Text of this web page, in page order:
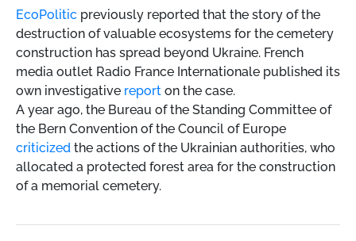
EcoPolitic previously reported that the story of the
destruction of valuable ecosystems for the cemetery
construction has spread beyond Ukraine. French
media outlet Radio France Internationale published its
own investigative report on the case.
A year ago, the Bureau of the Standing Committee of
the Bern Convention of the Council of Europe
criticized the actions of the Ukrainian authorities, who
allocated a protected forest area for the construction
of a memorial cemetery.